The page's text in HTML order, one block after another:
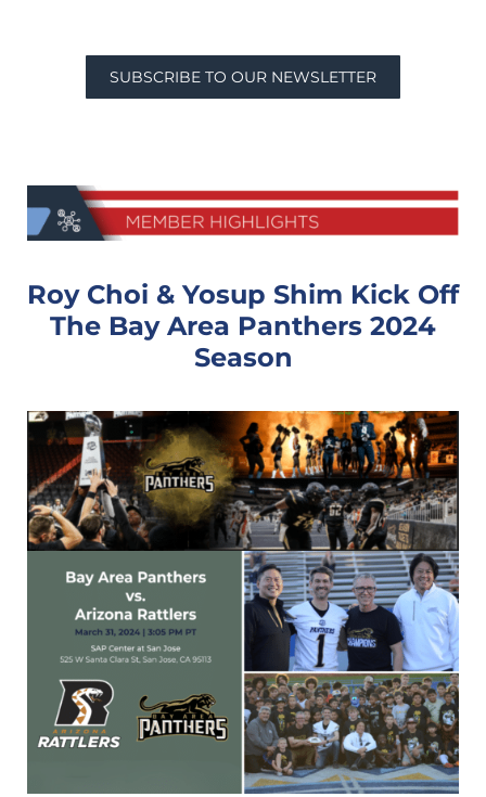
SUBSCRIBE TO OUR NEWSLETTER
Roy Choi & Yosup Shim Kick Off
The Bay Area Panthers 2024
Season